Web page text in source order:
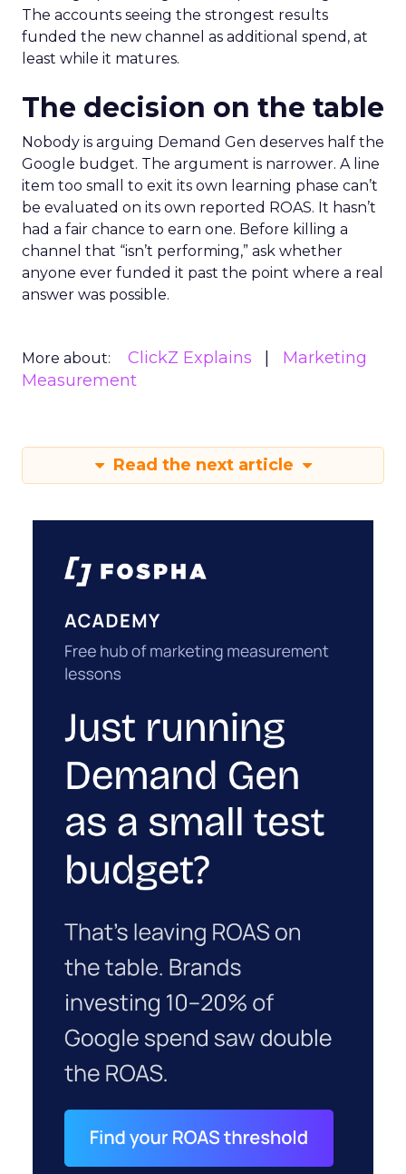
The accounts seeing the strongest results
funded the new channel as additional spend, at
least while it matures.
The decision on the table
Nobody is arguing Demand Gen deserves half the
Google budget. The argument is narrower. A line
item too small to exit its own learning phase can’t
be evaluated on its own reported ROAS. It hasn’t
had a fair chance to earn one. Before killing a
channel that “isn’t performing,” ask whether
anyone ever funded it past the point where a real
answer was possible.
More about: ClickZ Explains
Marketing
Measurement
Read the next article